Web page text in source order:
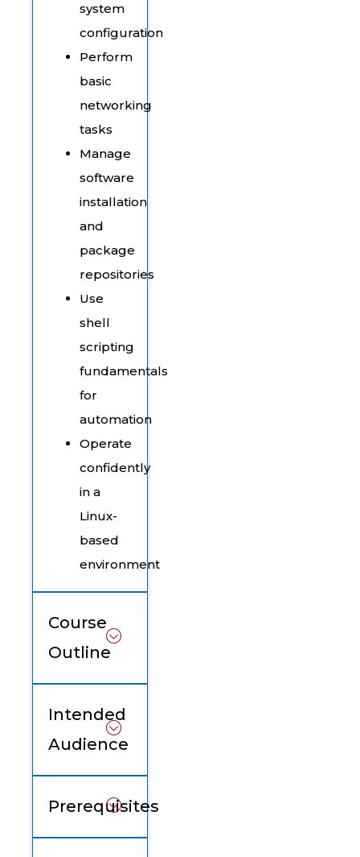
system
configuration
Perform
basic
networking
tasks
Manage
software
installation
and
package
repositories
Use
shell
scripting
fundamentals
for
automation
Operate
confidently
in a
Linux-
based
environment
Course
Outline
Intended
Audience
Prerequisites